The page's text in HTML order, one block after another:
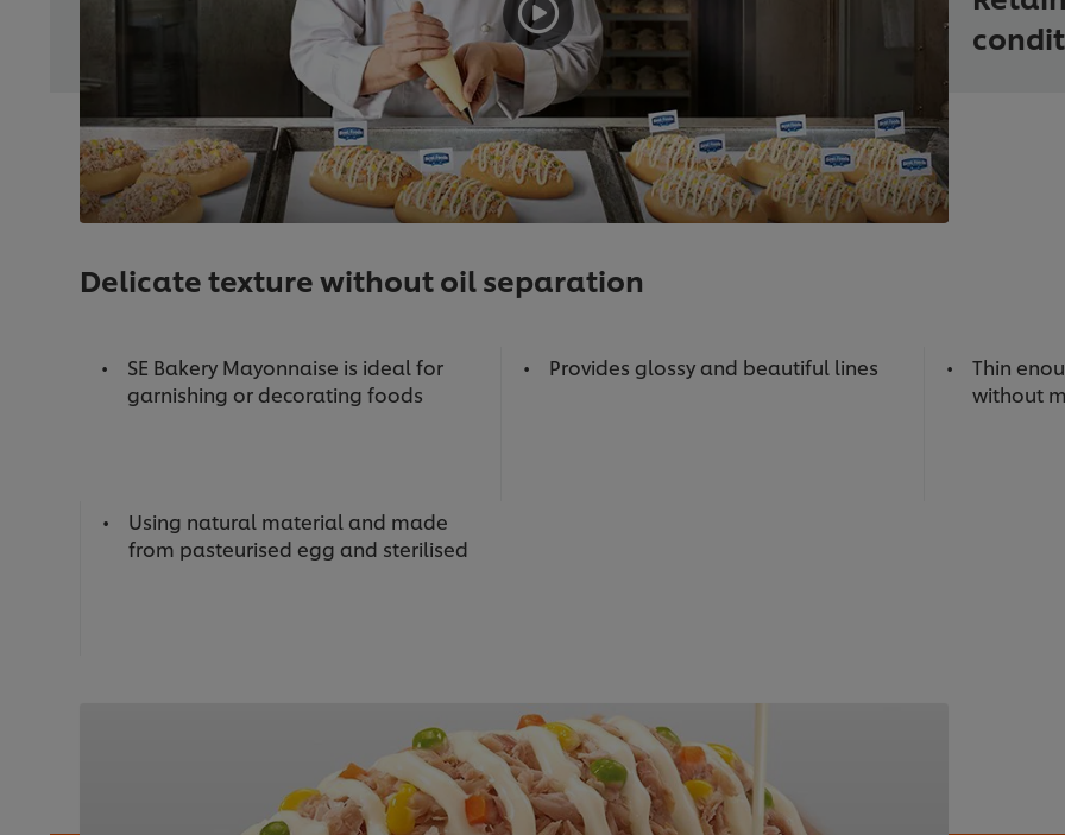
Delicate texture without oil separation
SE Bakery Mayonnaise is ideal for
garnishing or decorating foods
Provides glossy and beautiful lines
Thin
without
Using natural material and made
from pasteurised egg and sterilised